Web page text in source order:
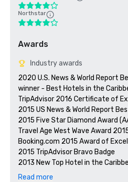
Northstar
Awards
Industry awards
2020 U.S. News & World Report
winner - Best Hotels in the
TripAdvisor 2016 Certificate of
2015 US News & World Report
2015 Five Star Diamond Award
Travel Age West Wave Award
Booking.com 2015 Award of
2015 TripAdvisor Bravo Badge
2013 New Top Hotel in the
Hotels.com
Read more